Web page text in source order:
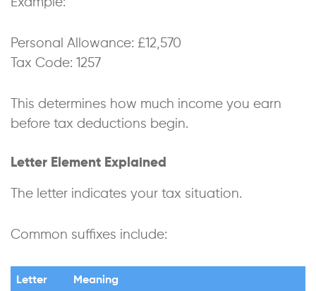
Personal Allowance: £12,570
Tax Code: 1257
This determines how much income you earn
before tax deductions begin.
Letter Element Explained
The letter indicates your tax situation.
Common suffixes include:
Letter Meaning